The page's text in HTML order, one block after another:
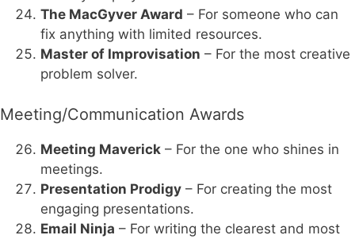
The MacGyver Award – For someone who can
fix anything with limited resources.
Master of Improvisation – For the most creative
problem solver.
Meeting/Communication Awards
Meeting Maverick – For the one who shines in
meetings.
Presentation Prodigy – For creating the most
engaging presentations.
Email Ninja – For writing the clearest and most